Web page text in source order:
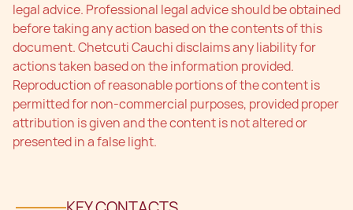
legal advice. Professional legal advice should be obtained
before taking any action based on the contents of this
document. Chetcuti Cauchi disclaims any liability for
actions taken based on the information provided.
Reproduction of reasonable portions of the content is
permitted for non-commercial purposes, provided proper
attribution is given and the content is not altered or
presented in a false light.